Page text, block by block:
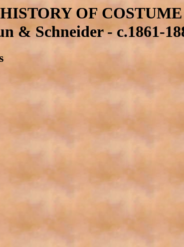
OF COSTUME
& Schneider - c.1861-